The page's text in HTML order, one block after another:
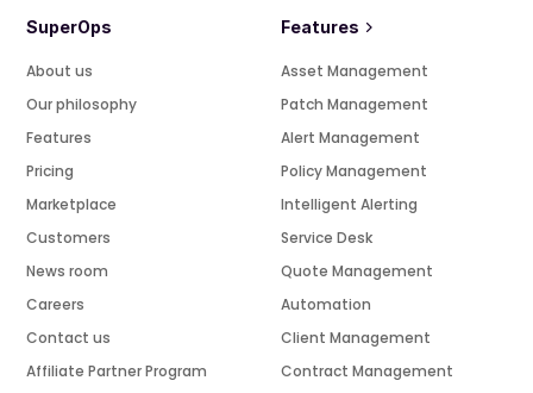
SuperOps
About us
Our philosophy
Features
Pricing
Marketplace
Customers
News room
Careers
Contact us
Affiliate Partner Program
Features
Asset Management
Patch Management
Alert Management
Policy Management
Intelligent Alerting
Service Desk
Quote Management
Automation
Client Management
Contract Management